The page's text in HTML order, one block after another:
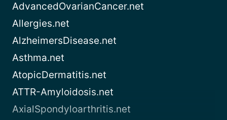
AdvancedOvarianCancer.net
Allergies.net
AlzheimersDisease.net
Asthma.net
AtopicDermatitis.net
ATTR-Amyloidosis.net
AxialSpondyloarthritis.net